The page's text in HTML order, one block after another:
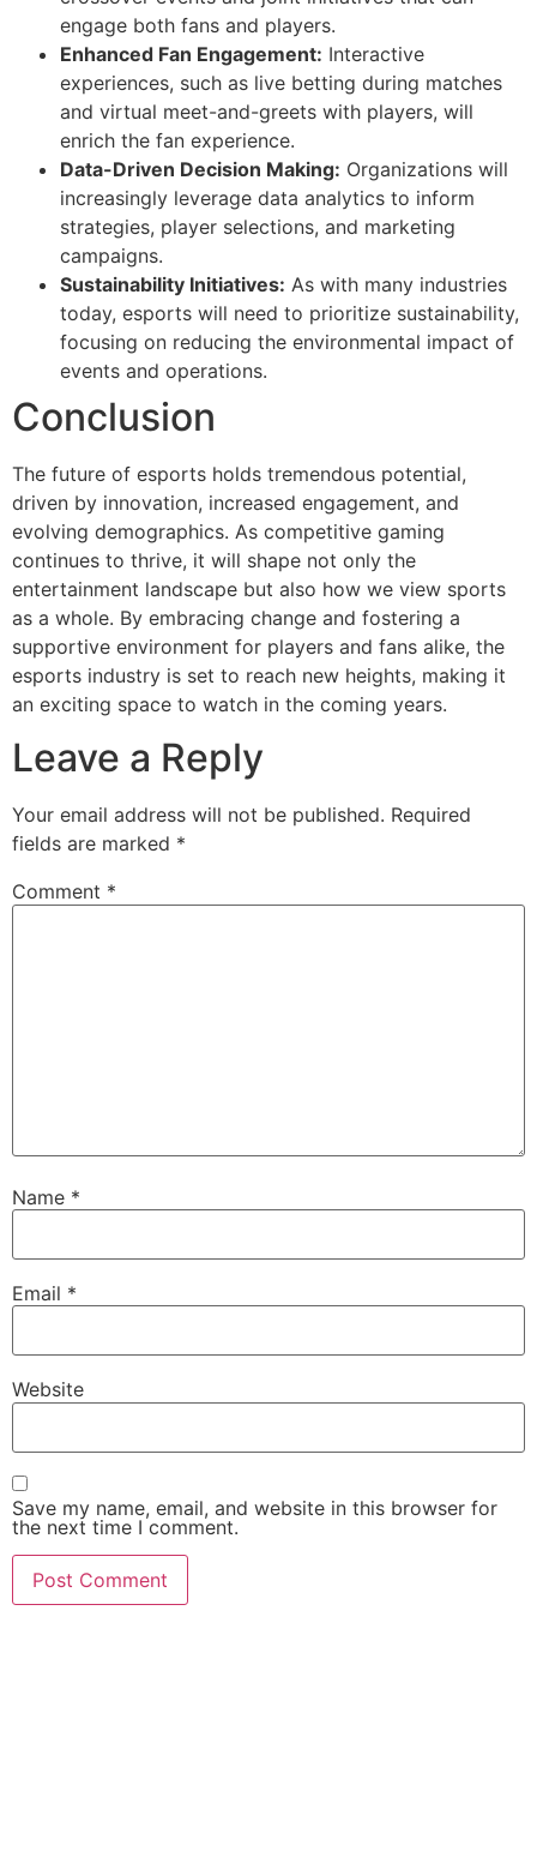
engage both fans and players.
Enhanced Fan Engagement: Interactive
experiences, such as live betting during matches
and virtual meet-and-greets with players, will
enrich the fan experience.
Data-Driven Decision Making: Organizations will
increasingly leverage data analytics to inform
strategies, player selections, and marketing
campaigns.
Sustainability Initiatives: As with many industries
today, esports will need to prioritize sustainability,
focusing on reducing the environmental impact of
events and operations.
Conclusion
The future of esports holds tremendous potential,
driven by innovation, increased engagement, and
evolving demographics. As competitive gaming
continues to thrive, it will shape not only the
entertainment landscape but also how we view sports
as a whole. By embracing change and fostering a
supportive environment for players and fans alike, the
esports industry is set to reach new heights, making it
an exciting space to watch in the coming years.
Leave a Reply
Your email address will not be published. Required
fields are marked *
Comment *
Name *
Email *
Website
Save my name, email, and website in this browser for
the next time I comment.